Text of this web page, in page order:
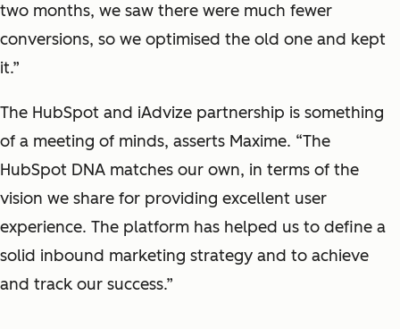
two months, we saw there were much fewer
conversions, so we optimised the old one and kept
it.”
The HubSpot and iAdvize partnership is something
of a meeting of minds, asserts Maxime. “The
HubSpot DNA matches our own, in terms of the
vision we share for providing excellent user
experience. The platform has helped us to define a
solid inbound marketing strategy and to achieve
and track our success.”